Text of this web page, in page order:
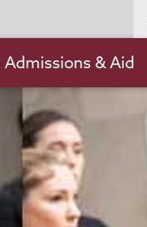
navigation
Admissions & Aid